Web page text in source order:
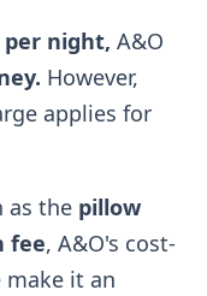
per night, A&O
However,
applies for
as the pillow
fee, A&O's cost-
make it an